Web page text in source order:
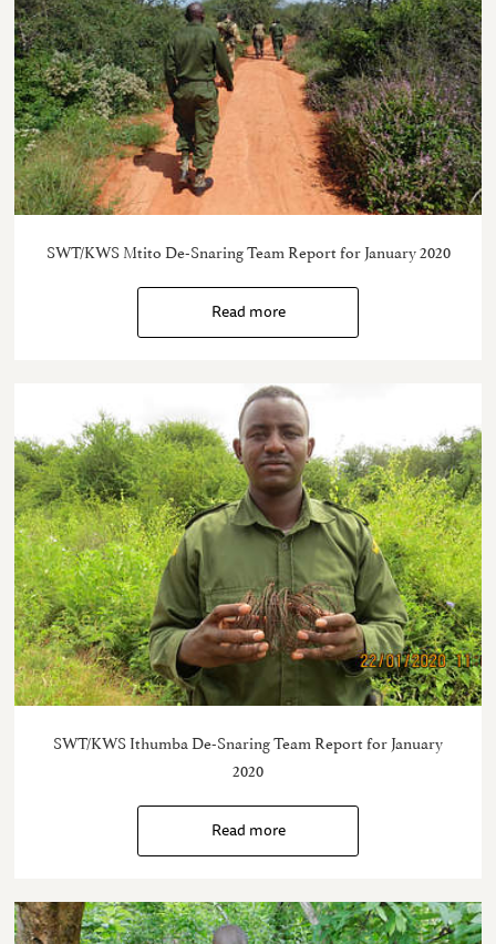
SWT/KWS Mtito De-Snaring Team Report for January 2020
Read more
SWT/KWS Ithumba De-Snaring Team Report for January
2020
Read more